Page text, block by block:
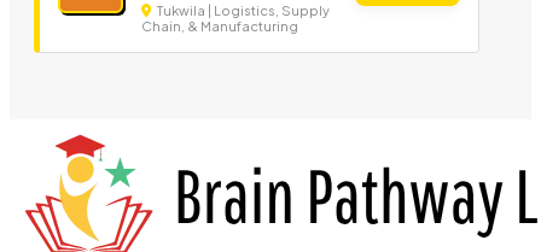
Tukwila | Logistics, Supply
Chain, & Manufacturing